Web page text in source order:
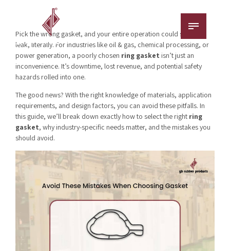
Pick the wrong gasket, and your entire operation could spring a
leak, literally. For industries like oil & gas, chemical processing, or
power generation, a poorly chosen ring gasket isn’t just an
inconvenience. It’s downtime, lost revenue, and potential safety
hazards rolled into one.
The good news? With the right knowledge of materials, application
requirements, and design factors, you can avoid these pitfalls. In
this guide, we’ll break down exactly how to select the right ring
gasket, why industry-specific needs matter, and the mistakes you
should avoid.